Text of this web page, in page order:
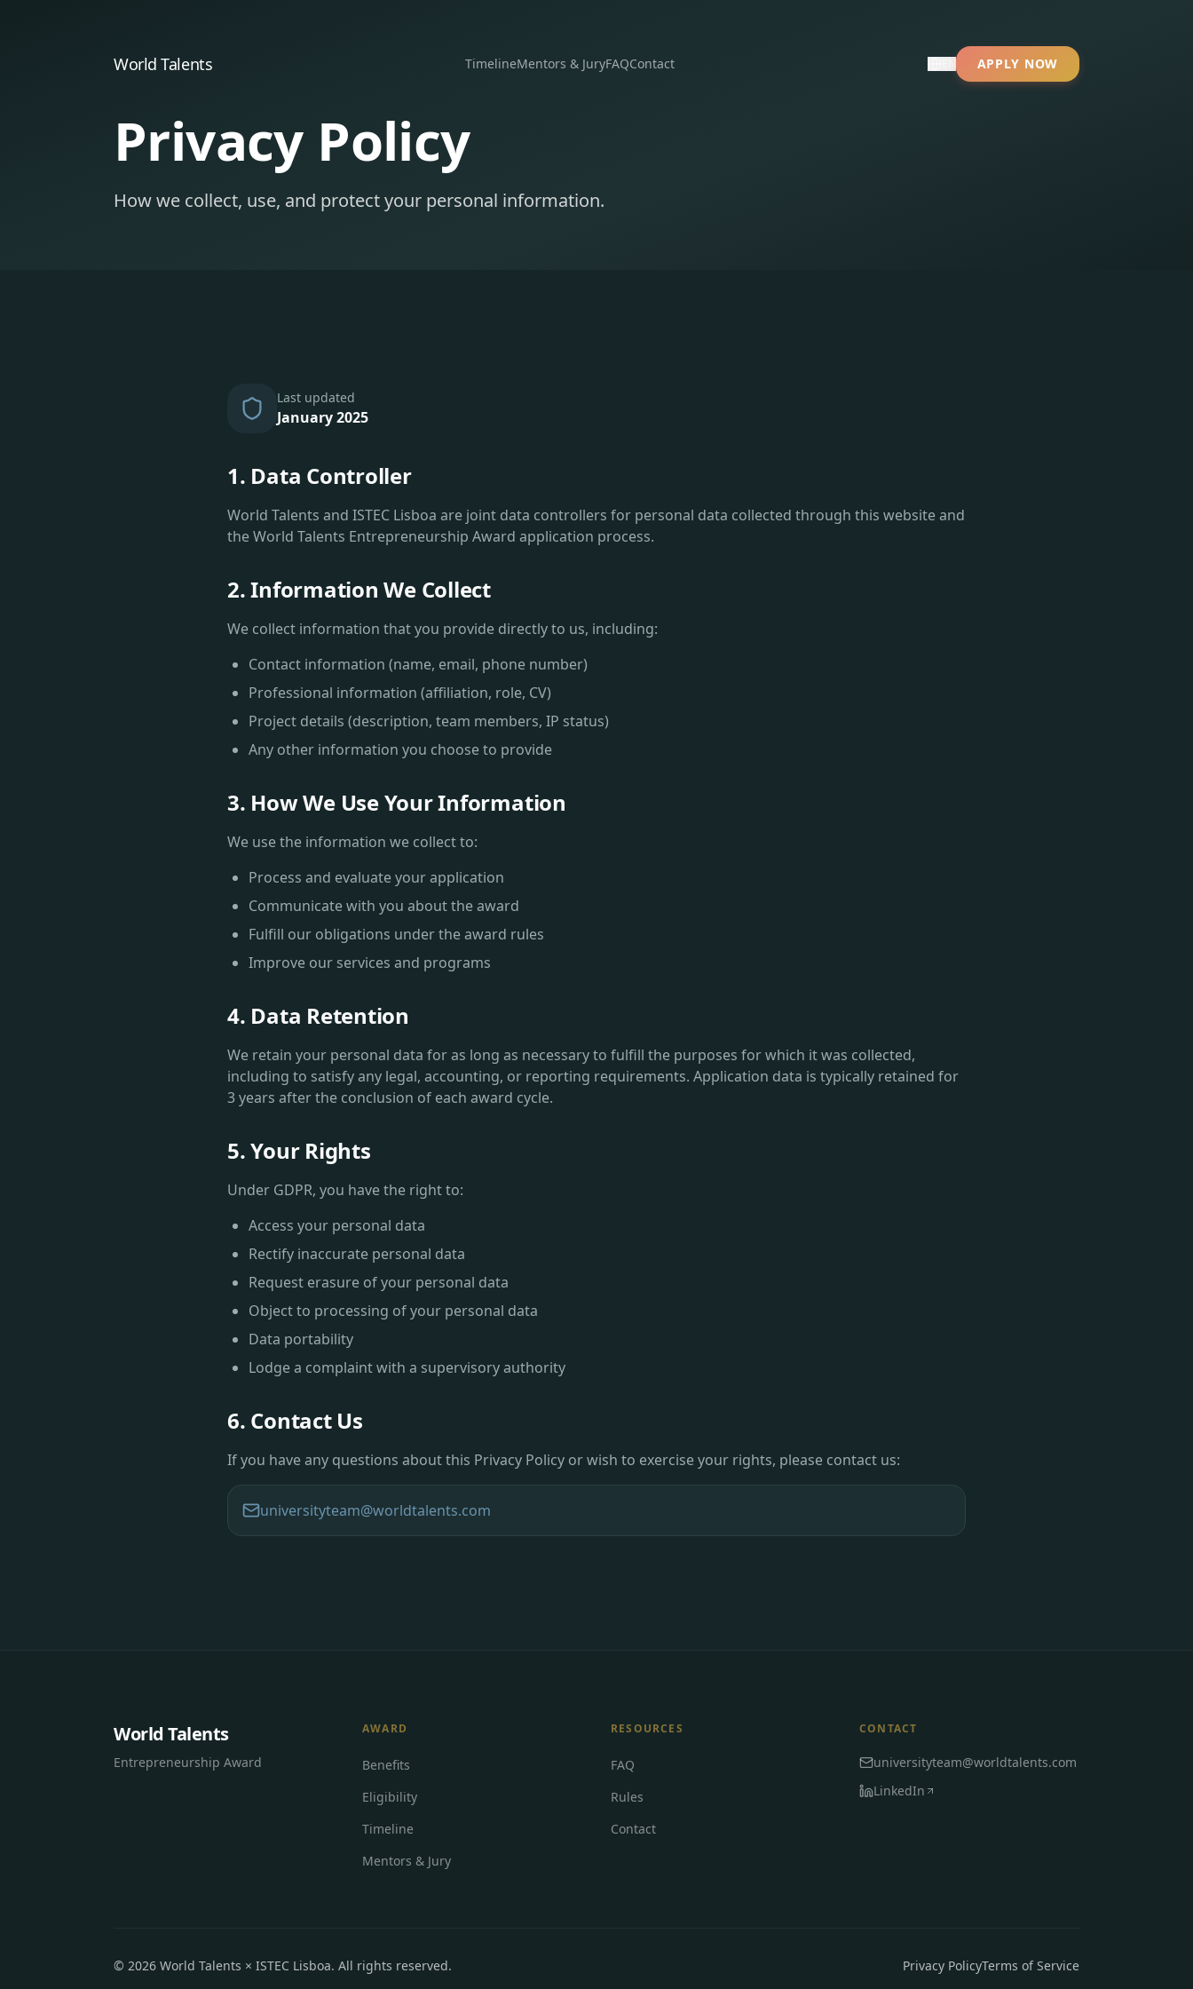
World Talents TimelineMentors & JuryFAQContact APPLY NOW
Privacy Policy
How we collect, use, and protect your personal information.
Last updated
January 2025
1. Data Controller
World Talents and ISTEC Lisboa are joint data controllers for personal data collected through this website and
the World Talents Entrepreneurship Award application process.
2. Information We Collect
We collect information that you provide directly to us, including:
Contact information (name, email, phone number)
Professional information (affiliation, role, CV)
Project details (description, team members, IP status)
Any other information you choose to provide
3. How We Use Your Information
We use the information we collect to:
Process and evaluate your application
Communicate with you about the award
Fulfill our obligations under the award rules
Improve our services and programs
4. Data Retention
We retain your personal data for as long as necessary to fulfill the purposes for which it was collected,
including to satisfy any legal, accounting, or reporting requirements. Application data is typically retained for
3 years after the conclusion of each award cycle.
5. Your Rights
Under GDPR, you have the right to:
Access your personal data
Rectify inaccurate personal data
Request erasure of your personal data
Object to processing of your personal data
Data portability
Lodge a complaint with a supervisory authority
6. Contact Us
If you have any questions about this Privacy Policy or wish to exercise your rights, please contact us:
universityteam@worldtalents.com
World Talents
Entrepreneurship Award
AWARD
Benefits
Eligibility
Timeline
Mentors & Jury
RESOURCES
FAQ
Rules
Contact
CONTACT
universityteam@worldtalents.com
LinkedIn
© 2026 World Talents × ISTEC Lisboa. All rights reserved. Privacy PolicyTerms of Service